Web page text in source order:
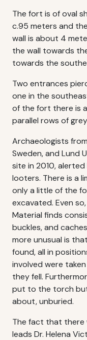
The fort is of oval
c.95 meters and
wall is about 4
the wall towards
towards the
Two entrances
one in the
of the fort there is
parallel rows of
Archaeologists
Sweden, and Lund
site in 2010,
looters. There is a
only a little of the
excavated. Even
Material finds
buckles, and
more unusual is
found, all in
involved were
they fell.
put to the torch
about, unburied.
The fact that there
leads Dr. Helena